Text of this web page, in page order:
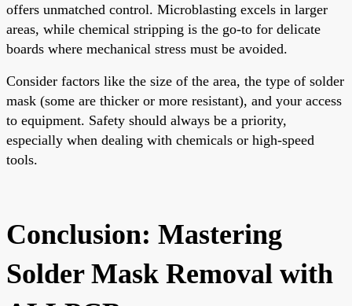
offers unmatched control. Microblasting excels in larger
areas, while chemical stripping is the go-to for delicate
boards where mechanical stress must be avoided.
Consider factors like the size of the area, the type of solder
mask (some are thicker or more resistant), and your access
to equipment. Safety should always be a priority,
especially when dealing with chemicals or high-speed
tools.
Conclusion: Mastering
Solder Mask Removal with